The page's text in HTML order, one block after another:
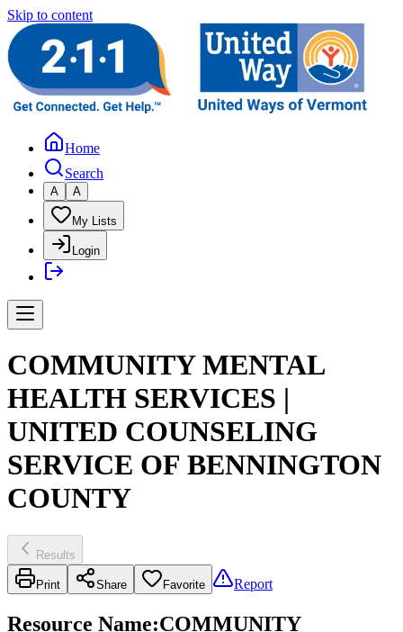
Skip to content
Home
Search
A A
My Lists
Login
COMMUNITY MENTAL
HEALTH SERVICES |
UNITED COUNSELING
SERVICE OF BENNINGTON
COUNTY
Results
Print Share Favorite Report
Resource Name:COMMUNITY